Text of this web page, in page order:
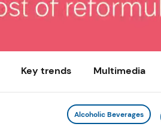
Key trends Multimedia
Alcoholic Beverages